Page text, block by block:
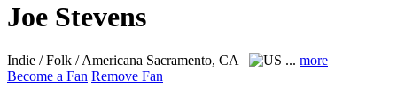
Joe Stevens
Indie / Folk / Americana Sacramento, CA ... more
Become a Fan Remove Fan